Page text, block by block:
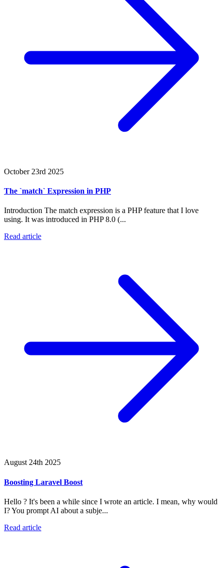
October 23rd 2025
The `match` Expression in PHP
Introduction The match expression is a PHP feature that I love
using. It was introduced in PHP 8.0 (...
Read article
August 24th 2025
Boosting Laravel Boost
Hello ? It's been a while since I wrote an article. I mean, why would
I? You prompt AI about a subje...
Read article